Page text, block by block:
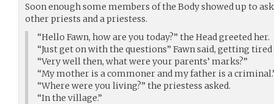
Soon enough some members of the Body showed up to
other priests and a priestess.
“Hello Fawn, how are you today?” the Head greeted her.
“Just get on with the questions” Fawn said, getting
“Very well then, what were your parents’ marks?”
“My mother is a commoner and my father is a
“Where were you living?” the priestess asked.
“In the village.”